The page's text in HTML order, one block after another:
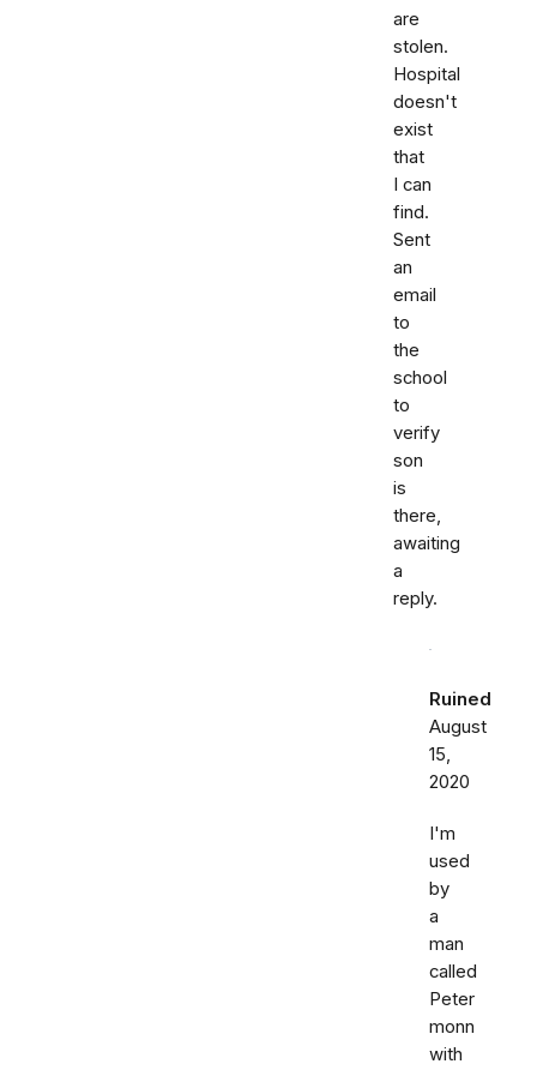
are
stolen.
Hospital
doesn't
exist
that
I can
find.
Sent
an
email
to
the
school
to
verify
son
is
there,
awaiting
a
reply.
Ruined
August
15,
2020
I'm
used
by
a
man
called
Peter
monn
with